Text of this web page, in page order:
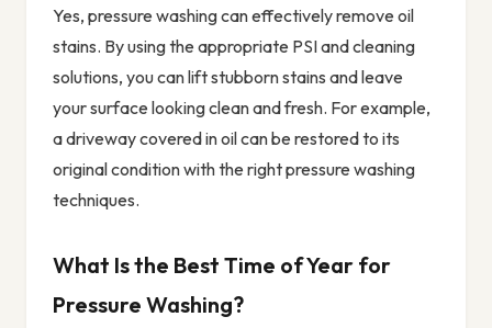
Yes, pressure washing can effectively remove oil
stains. By using the appropriate PSI and cleaning
solutions, you can lift stubborn stains and leave
your surface looking clean and fresh. For example,
a driveway covered in oil can be restored to its
original condition with the right pressure washing
techniques.
What Is the Best Time of Year for
Pressure Washing?